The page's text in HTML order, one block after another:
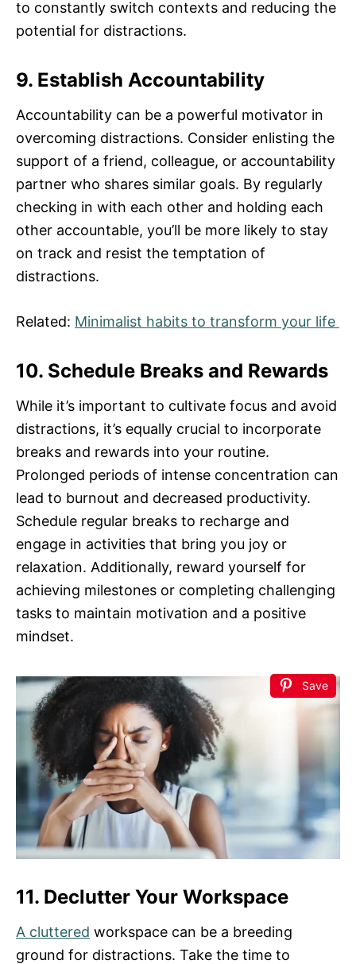
to constantly switch contexts and reducing the
potential for distractions.
9. Establish Accountability
Accountability can be a powerful motivator in
overcoming distractions. Consider enlisting the
support of a friend, colleague, or accountability
partner who shares similar goals. By regularly
checking in with each other and holding each
other accountable, you’ll be more likely to stay
on track and resist the temptation of
distractions.
Related: Minimalist habits to transform your life
10. Schedule Breaks and Rewards
While it’s important to cultivate focus and avoid
distractions, it’s equally crucial to incorporate
breaks and rewards into your routine.
Prolonged periods of intense concentration can
lead to burnout and decreased productivity.
Schedule regular breaks to recharge and
engage in activities that bring you joy or
relaxation. Additionally, reward yourself for
achieving milestones or completing challenging
tasks to maintain motivation and a positive
mindset.
Save
11. Declutter Your Workspace
A cluttered workspace can be a breeding
ground for distractions. Take the time to